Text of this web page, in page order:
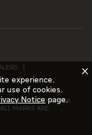
MOTORS USA
MARKS ARE
X
experience.
use of cookies.
Noticepage.